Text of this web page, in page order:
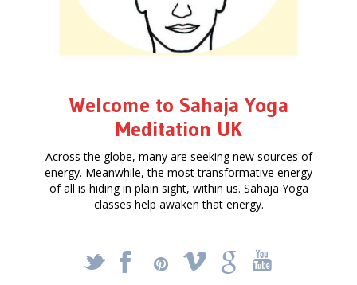
Welcome to Sahaja Yoga
Meditation UK
Across the globe, many are seeking new sources of
energy. Meanwhile, the most transformative energy
of all is hiding in plain sight, within us. Sahaja Yoga
classes help awaken that energy.
_ X ! k '